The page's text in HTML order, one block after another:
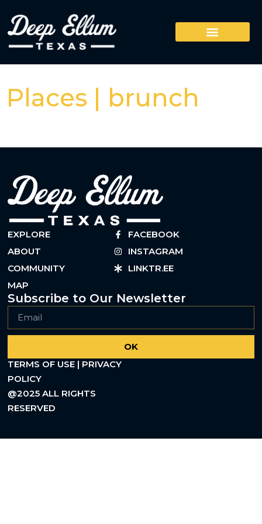
Places | brunch
EXPLORE
ABOUT
COMMUNITY
MAP
FACEBOOK
INSTAGRAM
LINKTR.EE
Subscribe to Our Newsletter
OK
TERMS OF USE | PRIVACY
POLICY
@2025 ALL RIGHTS
RESERVED